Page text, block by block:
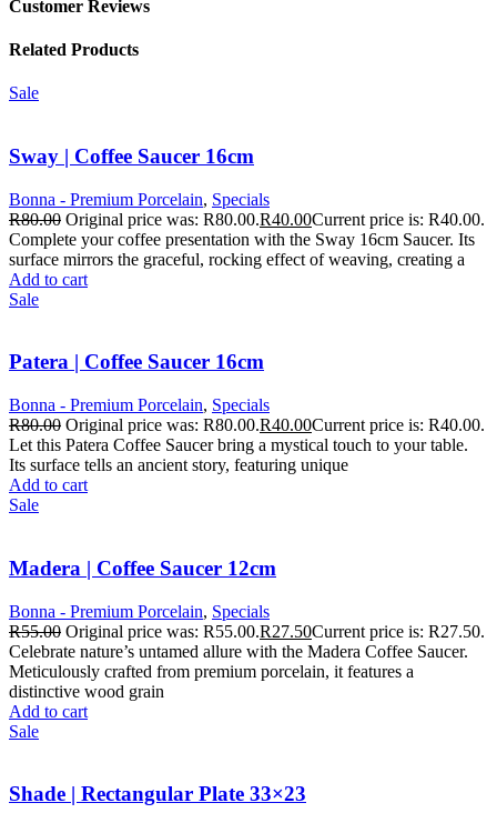
Customer Reviews
Related Products
Sale
Sway | Coffee Saucer 16cm
Bonna - Premium Porcelain, Specials
R80.00 Original price was: R80.00.R40.00Current price is: R40.00.
Complete your coffee presentation with the Sway 16cm Saucer. Its
surface mirrors the graceful, rocking effect of weaving, creating a
Add to cart
Sale
Patera | Coffee Saucer 16cm
Bonna - Premium Porcelain, Specials
R80.00 Original price was: R80.00.R40.00Current price is: R40.00.
Let this Patera Coffee Saucer bring a mystical touch to your table.
Its surface tells an ancient story, featuring unique
Add to cart
Sale
Madera | Coffee Saucer 12cm
Bonna - Premium Porcelain, Specials
R55.00 Original price was: R55.00.R27.50Current price is: R27.50.
Celebrate nature’s untamed allure with the Madera Coffee Saucer.
Meticulously crafted from premium porcelain, it features a
distinctive wood grain
Add to cart
Sale
Shade | Rectangular Plate 33×23